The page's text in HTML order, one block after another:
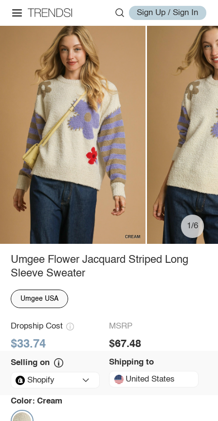
Sign Up / Sign In
1/6
Umgee Flower Jacquard Striped Long
Sleeve Sweater
Umgee USA
Dropship Cost
$33.74
MSRP
$67.48
Selling on
Shopify
Shipping to
United States
Color: Cream